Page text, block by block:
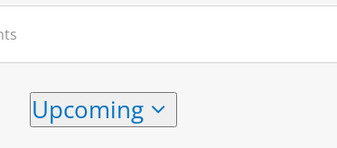
Upcoming
Select